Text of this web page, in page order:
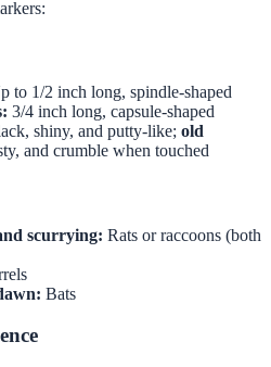
to 1/2 inch long, spindle-shaped
3/4 inch long, capsule-shaped
shiny, and putty-like; old
and crumble when touched
scurrying: Rats or raccoons (both
Bats